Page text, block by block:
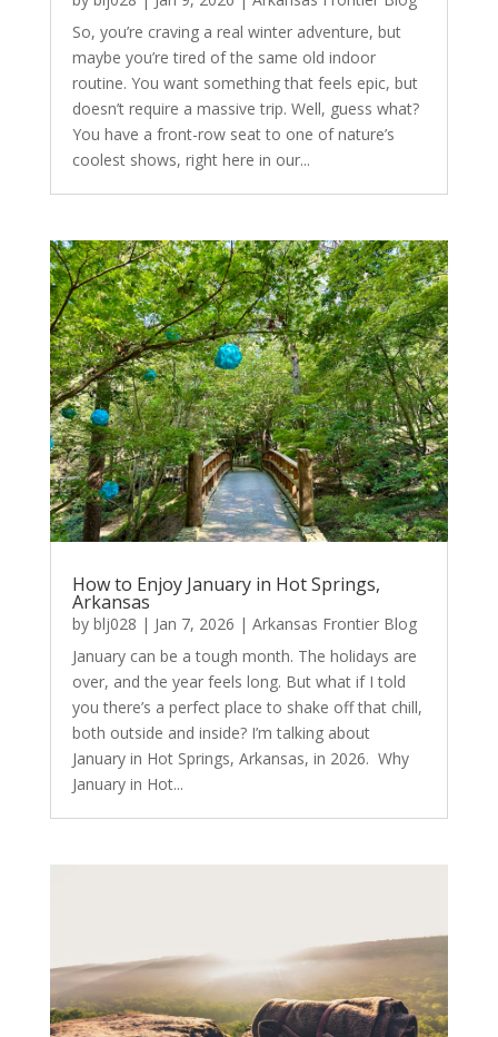
So, you’re craving a real winter adventure, but
maybe you’re tired of the same old indoor
routine. You want something that feels epic, but
doesn’t require a massive trip. Well, guess what?
You have a front-row seat to one of nature’s
coolest shows, right here in our...
How to Enjoy January in Hot Springs,
Arkansas
by blj028 | Jan 7, 2026 | Arkansas Frontier Blog
January can be a tough month. The holidays are
over, and the year feels long. But what if I told
you there’s a perfect place to shake off that chill,
both outside and inside? I’m talking about
January in Hot Springs, Arkansas, in 2026. Why
January in Hot...